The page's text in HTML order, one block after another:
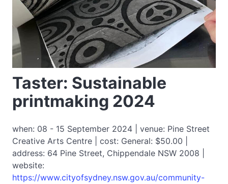
Taster: Sustainable
printmaking 2024
when: 08 - 15 September 2024 | venue: Pine Street
Creative Arts Centre | cost: General: $50.00 |
address: 64 Pine Street, Chippendale NSW 2008 |
website:
https://www.cityofsydney.nsw.gov.au/community-